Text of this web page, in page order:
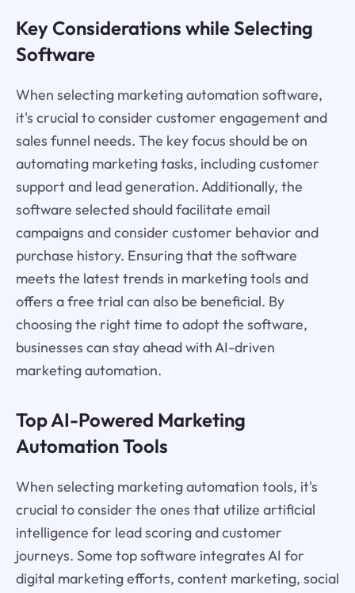
Key Considerations while Selecting
Software
When selecting marketing automation software,
it's crucial to consider customer engagement and
sales funnel needs. The key focus should be on
automating marketing tasks, including customer
support and lead generation. Additionally, the
software selected should facilitate email
campaigns and consider customer behavior and
purchase history. Ensuring that the software
meets the latest trends in marketing tools and
offers a free trial can also be beneficial. By
choosing the right time to adopt the software,
businesses can stay ahead with AI-driven
marketing automation.
Top AI-Powered Marketing
Automation Tools
When selecting marketing automation tools, it's
crucial to consider the ones that utilize artificial
intelligence for lead scoring and customer
journeys. Some top software integrates AI for
digital marketing efforts, content marketing, social